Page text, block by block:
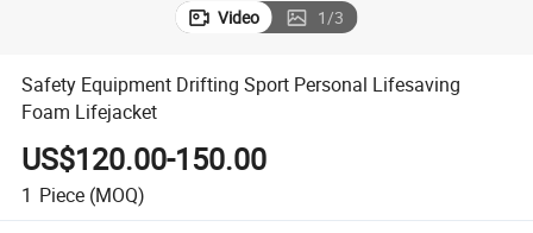
Video 1/3
Safety Equipment Drifting Sport Personal Lifesaving
Foam Lifejacket
US$120.00-150.00
1 Piece (MOQ)